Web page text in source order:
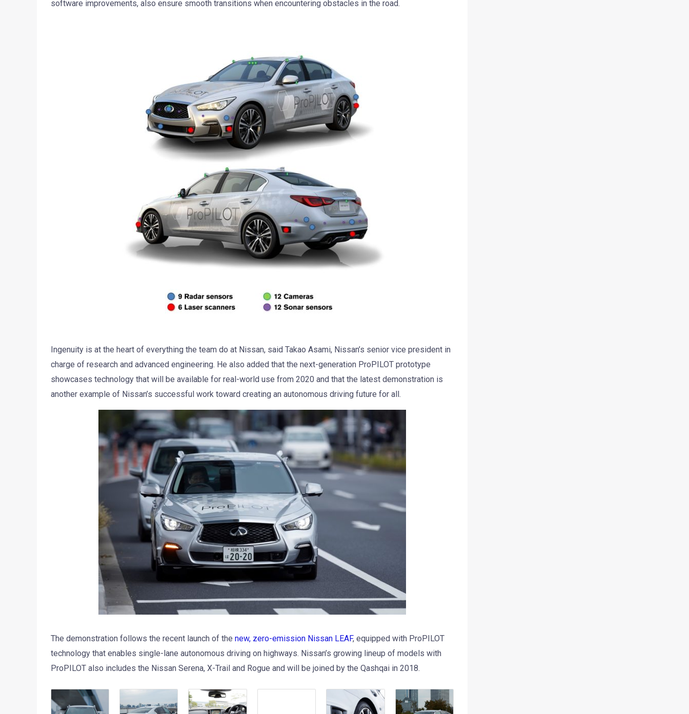
software improvements, also ensure smooth transitions when encountering obstacles in the road.
Ingenuity is at the heart of everything the team do at Nissan, said Takao Asami, Nissan’s senior vice president in
charge of research and advanced engineering. He also added that the next-generation ProPILOT prototype
showcases technology that will be available for real-world use from 2020 and that the latest demonstration is
another example of Nissan’s successful work toward creating an autonomous driving future for all.
The demonstration follows the recent launch of the new, zero-emission Nissan LEAF, equipped with ProPILOT
technology that enables single-lane autonomous driving on highways. Nissan’s growing lineup of models with
ProPILOT also includes the Nissan Serena, X-Trail and Rogue and will be joined by the Qashqai in 2018.